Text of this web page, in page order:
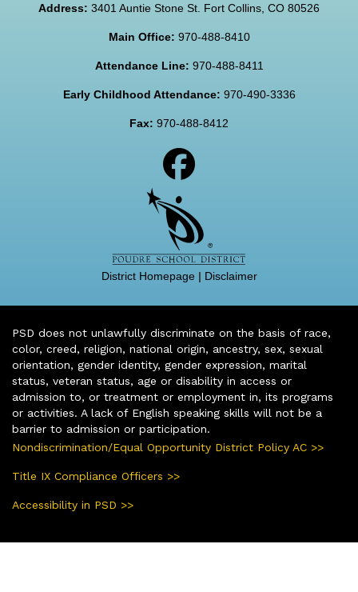
Address: 3401 Auntie Stone St. Fort Collins, CO 80526
Main Office: 970-488-8410
Attendance Line: 970-488-8411
Early Childhood Attendance: 970-490-3336
Fax: 970-488-8412
District Homepage| Disclaimer
PSD does not unlawfully discriminate on the basis of race,
color, creed, religion, national origin, ancestry, sex, sexual
orientation, gender identity, gender expression, marital
status, veteran status, age or disability in access or
admission to, or treatment or employment in, its programs
or activities. A lack of English speaking skills will not be a
barrier to admission or participation.
Nondiscrimination/Equal Opportunity District Policy AC >>
Title IX Compliance Officers >>
Accessibility in PSD >>